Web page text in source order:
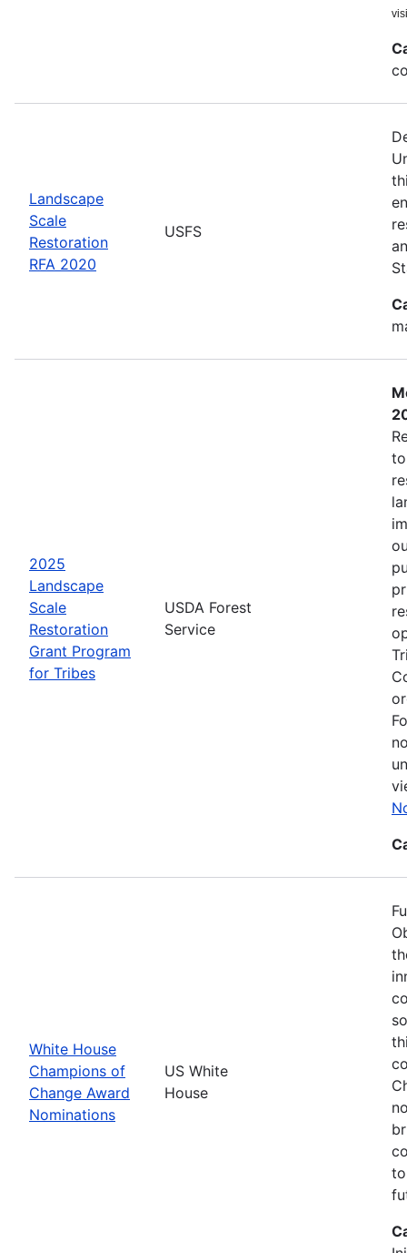
Landscape
Scale
Restoration
RFA 2020
USFS
2025
Landscape
Scale
Restoration
Grant Program
for Tribes
USDA Forest
Service
White House
Champions of
Change Award
Nominations
US White
House